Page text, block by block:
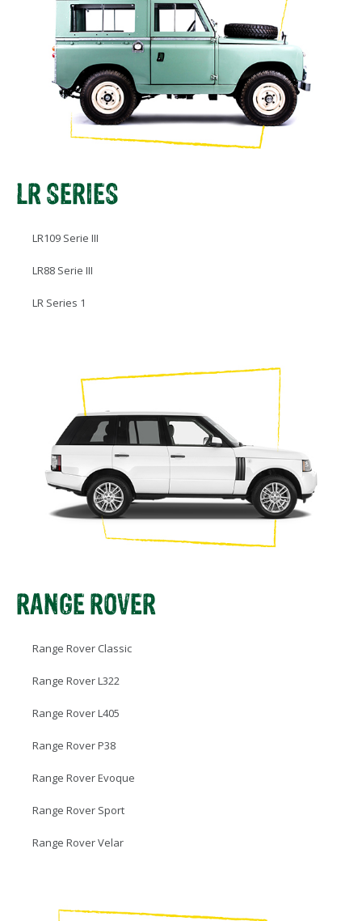
LR SERIES
LR109 Serie III
LR88 Serie III
LR Series 1
RANGE ROVER
Range Rover Classic
Range Rover L322
Range Rover L405
Range Rover P38
Range Rover Evoque
Range Rover Sport
Range Rover Velar